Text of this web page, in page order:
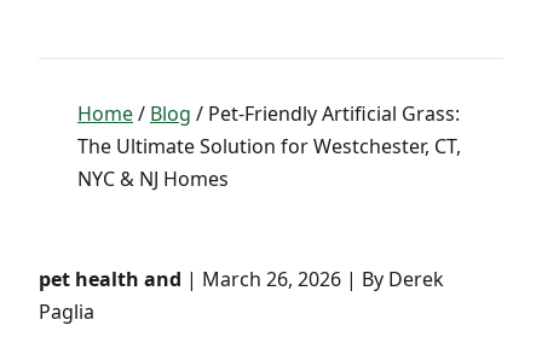
Home/ Blog / Pet-Friendly Artificial Grass:
The Ultimate Solution for Westchester, CT,
NYC & NJ Homes
pet health and | March 26, 2026 | By Derek
Paglia